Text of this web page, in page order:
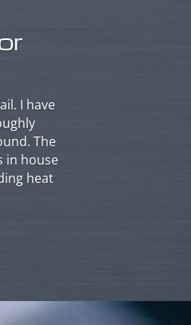
I have
The
in house
heat